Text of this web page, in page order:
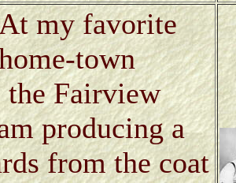
my favorite
town
the Fairview
producing a
from the coat